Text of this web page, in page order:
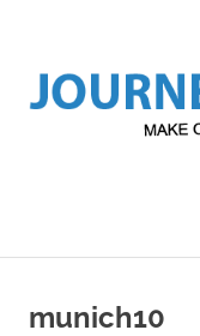
content
Yours!
munich10